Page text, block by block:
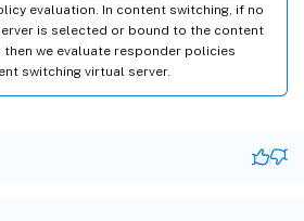
evaluation. In content switching, if no
is selected or bound to the content
then we evaluate responder policies
switching virtual server.